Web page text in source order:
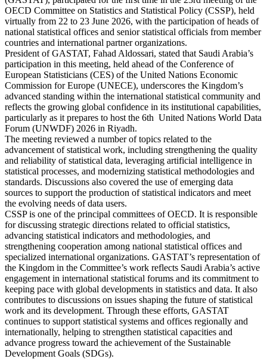
OECD Committee on Statistics and Statistical Policy (CSSP), held
virtually from 22 to 23 June 2026, with the participation of heads of
national statistical offices and senior statistical officials from member
countries and international partner organizations.
President of GASTAT, Fahad Aldossari, stated that Saudi Arabia’s
participation in this meeting, held ahead of the Conference of
European Statisticians (CES) of the United Nations Economic
Commission for Europe (UNECE), underscores the Kingdom’s
advanced standing within the international statistical community and
reflects the growing global confidence in its institutional capabilities,
particularly as it prepares to host the 6th United Nations World Data
Forum (UNWDF) 2026 in Riyadh.
The meeting reviewed a number of topics related to the
advancement of statistical work, including strengthening the quality
and reliability of statistical data, leveraging artificial intelligence in
statistical processes, and modernizing statistical methodologies and
standards. Discussions also covered the use of emerging data
sources to support the production of statistical indicators and meet
the evolving needs of data users.
CSSP is one of the principal committees of OECD. It is responsible
for discussing strategic directions related to official statistics,
advancing statistical indicators and methodologies, and
strengthening cooperation among national statistical offices and
specialized international organizations. GASTAT’s representation of
the Kingdom in the Committee’s work reflects Saudi Arabia’s active
engagement in international statistical forums and its commitment to
keeping pace with global developments in statistics and data. It also
contributes to discussions on issues shaping the future of statistical
work and its development. Through these efforts, GASTAT
continues to support statistical systems and offices regionally and
internationally, helping to strengthen statistical capacities and
advance progress toward the achievement of the Sustainable
Development Goals (SDGs).